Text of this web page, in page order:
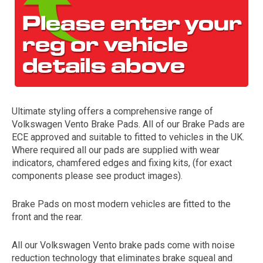
The first letter
represents the year the car was registered.
Ultimate styling offers a comprehensive range of
Volkswagen Vento Brake Pads. All of our Brake Pads are
ECE approved and suitable to fitted to vehicles in the UK.
Where required all our pads are supplied with wear
indicators, chamfered edges and fixing kits, (for exact
components please see product images).
Brake Pads on most modern vehicles are fitted to the
front and the rear.
All our Volkswagen Vento brake pads come with noise
reduction technology that eliminates brake squeal and